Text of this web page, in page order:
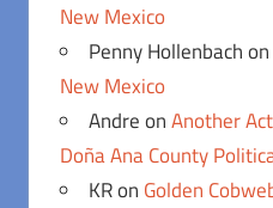
New Mexico
Penny Hollenbachon
New Mexico
AndreonAnother
Doña Ana County
KRon Golden